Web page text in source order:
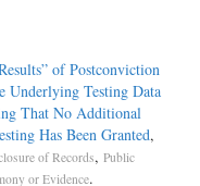
of Postconviction
Underlying Testing Data
That No Additional
Has Been Granted,
of Records, Public
or Evidence.